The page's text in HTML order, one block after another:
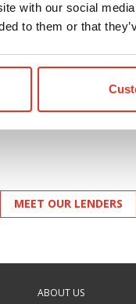
with our social
to them or that
to fit.
MEET OUR LENDERS
ABOUT US